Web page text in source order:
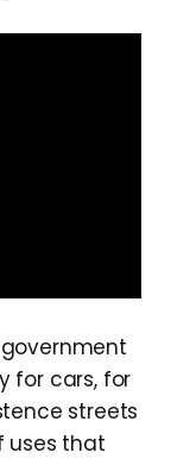
for cars, for
streets
uses that